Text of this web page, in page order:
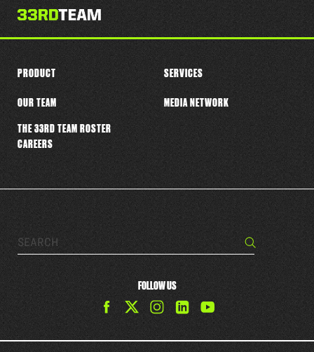
Search… Search
FOLLOW US
Find
The
33rd
Team
Find
33rd
Team
Find
33rd
Team
Find
The
Team
PRODUCT SERVICES
OUR TEAM
THE 33RD TEAM ROSTER
CAREERS
MEDIA NETWORK